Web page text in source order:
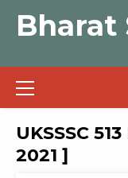
Bharat
Primary
Menu
UKSSSC
2021 ]